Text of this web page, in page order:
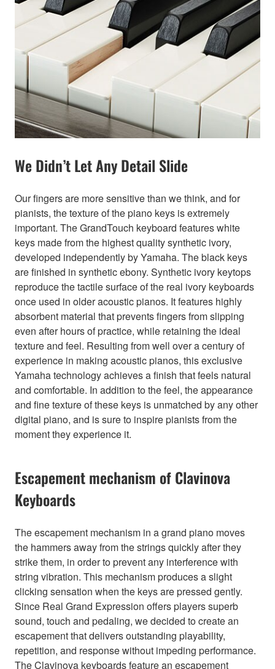
We Didn’t Let Any Detail Slide
Our fingers are more sensitive than we think, and for
pianists, the texture of the piano keys is extremely
important. The GrandTouch keyboard features white
keys made from the highest quality synthetic ivory,
developed independently by Yamaha. The black keys
are finished in synthetic ebony. Synthetic ivory keytops
reproduce the tactile surface of the real ivory keyboards
once used in older acoustic pianos. It features highly
absorbent material that prevents fingers from slipping
even after hours of practice, while retaining the ideal
texture and feel. Resulting from well over a century of
experience in making acoustic pianos, this exclusive
Yamaha technology achieves a finish that feels natural
and comfortable. In addition to the feel, the appearance
and fine texture of these keys is unmatched by any other
digital piano, and is sure to inspire pianists from the
moment they experience it.
Escapement mechanism of Clavinova
Keyboards
The escapement mechanism in a grand piano moves
the hammers away from the strings quickly after they
strike them, in order to prevent any interference with
string vibration. This mechanism produces a slight
clicking sensation when the keys are pressed gently.
Since Real Grand Expression offers players superb
sound, touch and pedaling, we decided to create an
escapement that delivers outstanding playability,
repetition, and response without impeding performance.
The Clavinova keyboards feature an escapement